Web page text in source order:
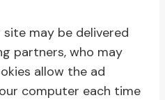
may be delivered
partners, who may
allow the ad
computer each time